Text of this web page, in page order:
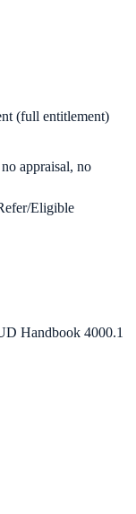
(full entitlement)
appraisal, no
Eligible
Handbook 4000.1